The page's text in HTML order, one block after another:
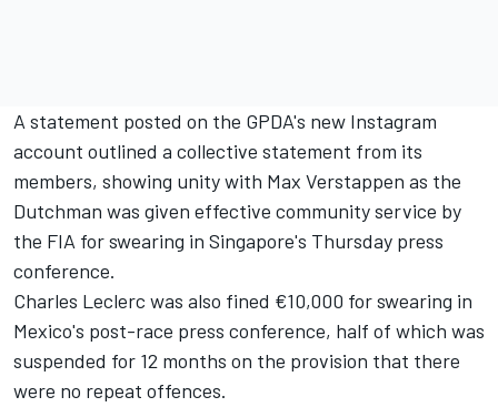
A statement posted on the GPDA's new Instagram
account outlined a collective statement from its
members, showing unity with Max Verstappen as the
Dutchman was given effective community service by
the FIA for swearing in Singapore's Thursday press
conference.
Charles Leclerc was also fined €10,000 for swearing in
Mexico's post-race press conference, half of which was
suspended for 12 months on the provision that there
were no repeat offences.